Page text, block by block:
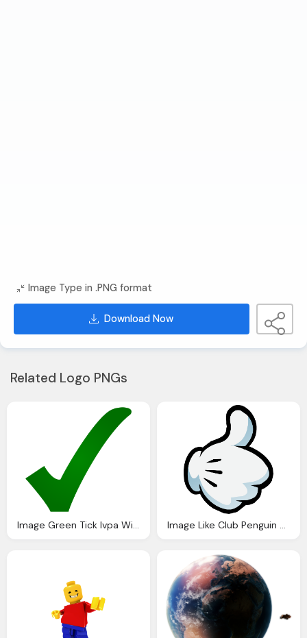
Image Type in .PNG format
Download Now
Related Logo PNGs
Image Green Tick Ivpa Wiki Fandom Powered Wikia Image Like Club Penguin Wiki Fandom Powered Wikia